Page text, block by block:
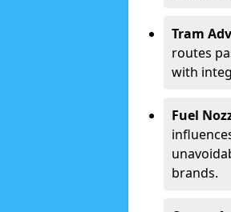
Tram
routes
with
Fuel
brands.